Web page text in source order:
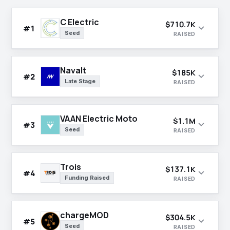
#1
C Electric
Seed
$710.7K
RAISED expand_more
#2
Navalt
Late Stage
$185K
RAISED expand_more
#3
VAAN Electric Moto
Seed
$1.1M
RAISED expand_more
#4
Trois
Funding Raised
$137.1K
RAISED expand_more
#5
chargeMOD
Seed
$304.5K
RAISED expand_more